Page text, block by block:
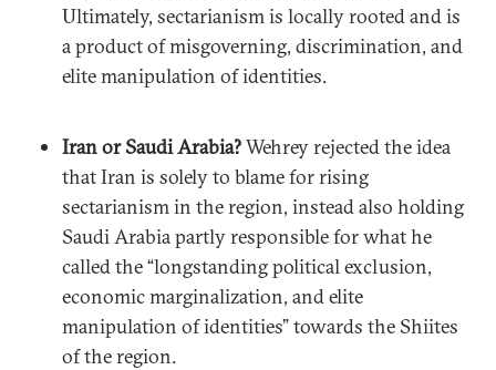
Ultimately, sectarianism is locally rooted and is
a product of misgoverning, discrimination, and
elite manipulation of identities.
Iran or Saudi Arabia?Wehrey rejected the idea
that Iran is solely to blame for rising
sectarianism in the region, instead also holding
Saudi Arabia partly responsible for what he
called the “longstanding political exclusion,
economic marginalization, and elite
manipulation of identities” towards the Shiites
of the region.